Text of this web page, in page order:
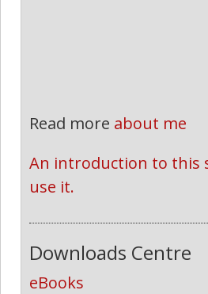
Read more about me
An introduction to this
use it.
Downloads Centre
eBooks